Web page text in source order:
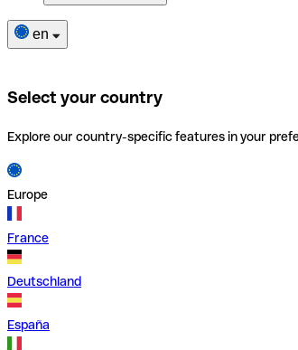
en
Select your country
Explore our country-specific features in your
Europe
France
Deutschland
España